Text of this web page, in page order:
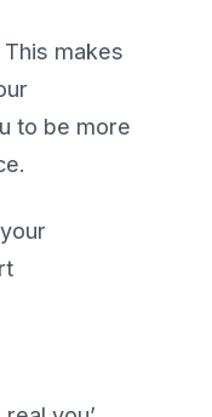
makes
to be more